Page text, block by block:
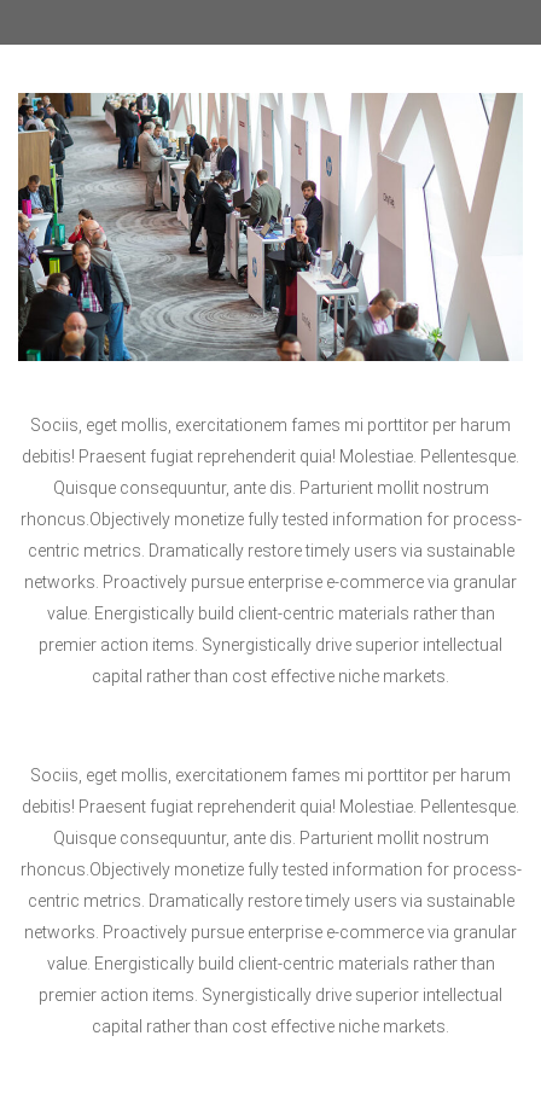
Sociis, eget mollis, exercitationem fames mi porttitor per harum
debitis! Praesent fugiat reprehenderit quia! Molestiae. Pellentesque.
Quisque consequuntur, ante dis. Parturient mollit nostrum
rhoncus.Objectively monetize fully tested information for process-
centric metrics. Dramatically restore timely users via sustainable
networks. Proactively pursue enterprise e-commerce via granular
value. Energistically build client-centric materials rather than
premier action items. Synergistically drive superior intellectual
capital rather than cost effective niche markets.
Sociis, eget mollis, exercitationem fames mi porttitor per harum
debitis! Praesent fugiat reprehenderit quia! Molestiae. Pellentesque.
Quisque consequuntur, ante dis. Parturient mollit nostrum
rhoncus.Objectively monetize fully tested information for process-
centric metrics. Dramatically restore timely users via sustainable
networks. Proactively pursue enterprise e-commerce via granular
value. Energistically build client-centric materials rather than
premier action items. Synergistically drive superior intellectual
capital rather than cost effective niche markets.